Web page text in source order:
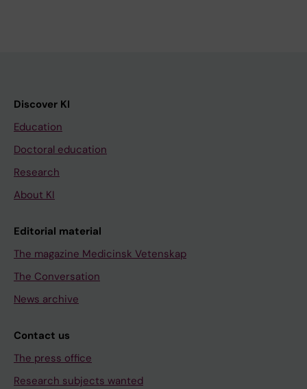
Discover KI
Education
Doctoral education
Research
About KI
Editorial material
The magazine Medicinsk Vetenskap
The Conversation
News archive
Contact us
The press office
Research subjects wanted